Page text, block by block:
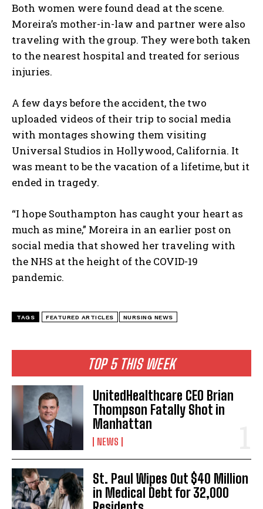
TOP 5 THIS WEEK
UnitedHealthcare CEO Brian
Thompson Fatally Shot in
Manhattan
NEWS
St. Paul Wipes Out $40 Million
in Medical Debt for 32,000
Both women were found dead at the scene.
Moreira’s mother-in-law and partner were also
traveling with the group. They were both taken
to the nearest hospital and treated for serious
injuries.
A few days before the accident, the two
uploaded videos of their trip to social media
with montages showing them visiting
Universal Studios in Hollywood, California. It
was meant to be the vacation of a lifetime, but it
ended in tragedy.
“I hope Southampton has caught your heart as
much as mine,” Moreira in an earlier post on
social media that showed her traveling with
the NHS at the height of the COVID-19
pandemic.
TAGS FEATURED ARTICLES NURSING NEWS